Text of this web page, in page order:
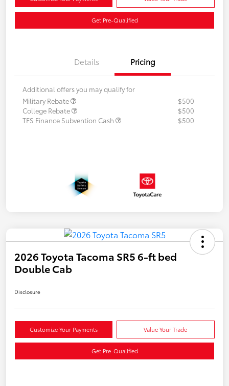
Get Pre-Qualified
Details Pricing
Additional offers you may qualify for
Military Rebate
$500
College Rebate
$500
TFS Finance Subvention Cash
$500
2026 Toyota Tacoma SR5 6-ft bed
Double Cab
Disclosure
Customize Your Payments Value Your Trade
Get Pre-Qualified